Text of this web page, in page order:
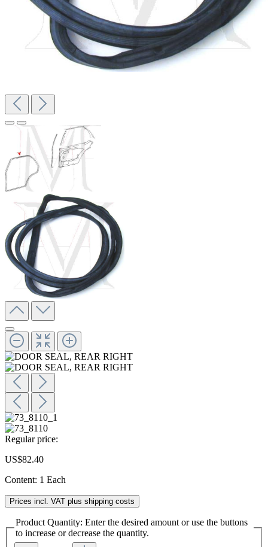
Regular price:
US$82.40
Content: 1 Each
Prices incl. VAT plus shipping costs
Product Quantity: Enter the desired amount or use the buttons
to increase or decrease the quantity.